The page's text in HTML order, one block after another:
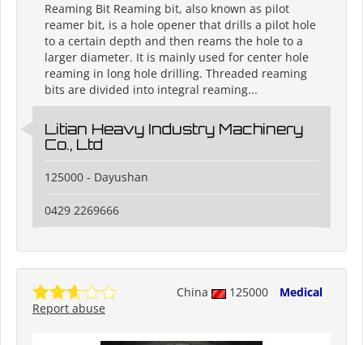
Reaming Bit Reaming bit, also known as pilot
reamer bit, is a hole opener that drills a pilot hole
to a certain depth and then reams the hole to a
larger diameter. It is mainly used for center hole
reaming in long hole drilling. Threaded reaming
bits are divided into integral reaming...
Litian Heavy Industry Machinery
Co., Ltd
125000 - Dayushan
0429 2269666
China 125000
Medical
Report abuse